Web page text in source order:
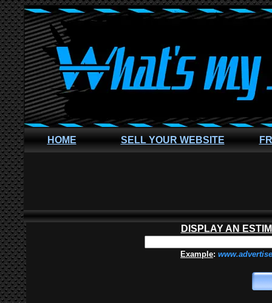
HOME SELL YOUR WEBSITE
DISPLAY AN
Example: